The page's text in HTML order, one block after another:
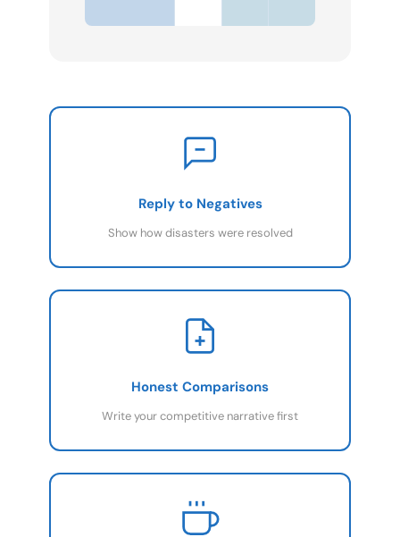
Reply to Negatives
Show how disasters were resolved
Honest Comparisons
Write your competitive narrative first